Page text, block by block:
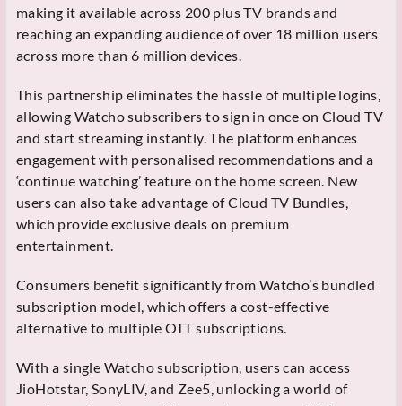
making it available across 200 plus TV brands and
reaching an expanding audience of over 18 million users
across more than 6 million devices.
This partnership eliminates the hassle of multiple logins,
allowing Watcho subscribers to sign in once on Cloud TV
and start streaming instantly. The platform enhances
engagement with personalised recommendations and a
‘continue watching’ feature on the home screen. New
users can also take advantage of Cloud TV Bundles,
which provide exclusive deals on premium
entertainment.
Consumers benefit significantly from Watcho’s bundled
subscription model, which offers a cost-effective
alternative to multiple OTT subscriptions.
With a single Watcho subscription, users can access
JioHotstar, SonyLIV, and Zee5, unlocking a world of